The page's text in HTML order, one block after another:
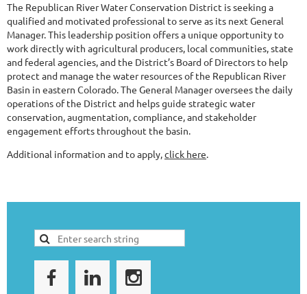
The Republican River Water Conservation District is seeking a
qualified and motivated professional to serve as its next General
Manager. This leadership position offers a unique opportunity to
work directly with agricultural producers, local communities, state
and federal agencies, and the District’s Board of Directors to help
protect and manage the water resources of the Republican River
Basin in eastern Colorado. The General Manager oversees the daily
operations of the District and helps guide strategic water
conservation, augmentation, compliance, and stakeholder
engagement efforts throughout the basin.
Additional information and to apply,click here.